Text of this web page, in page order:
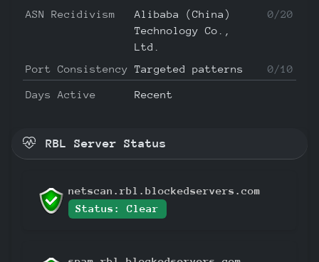
ASN Recidivism
Alibaba (China)
Technology Co.,
Ltd.
0/20
Port Consistency Targeted patterns 0/10
Days Active Recent
RBL Server Status
netscan.rbl.blockedservers.com
Status: Clear